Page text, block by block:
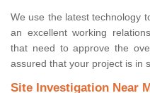
We use the latest technology
an excellent working
that need to approve the
assured that your project is in
Site Investigation Near